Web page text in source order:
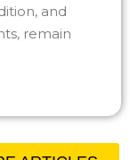
and
remain